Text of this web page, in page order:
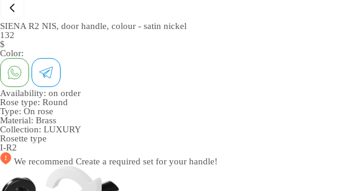
SIENA R2 NIS, door handle, colour - satin nickel
132
$
Color:
Availability: on order
Rose type: Round
Type: On rose
Material: Brass
Collection: LUXURY
Rosette type
I-R2
We recommend Create a required set for your handle!